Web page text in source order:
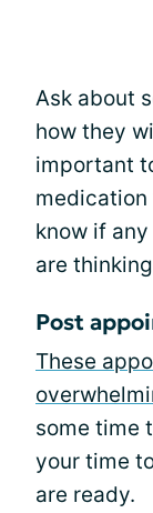
Ask about
how they
important
medication
know if
are
Post
These
some time
your time
are ready.